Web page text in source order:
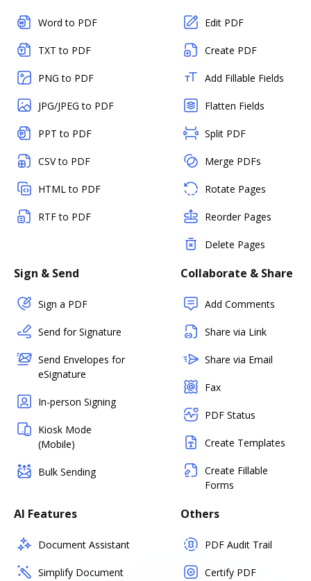
Word to PDF
TXT to PDF
PNG to PDF
JPG/JPEG to PDF
PPT to PDF
CSV to PDF
HTML to PDF
RTF to PDF
Edit PDF
Create PDF
Add Fillable Fields
Flatten Fields
Split PDF
Merge PDFs
Rotate Pages
Reorder Pages
Delete Pages
Sign & Send
Sign a PDF
Send for Signature
Send Envelopes for
eSignature
In-person Signing
Kiosk Mode
(Mobile)
Bulk Sending
Collaborate & Share
Add Comments
Share via Link
Share via Email
Fax
PDF Status
Create Templates
Create Fillable
Forms
AI Features
Document Assistant
Simplify Document
Others
PDF Audit Trail
Certify PDF